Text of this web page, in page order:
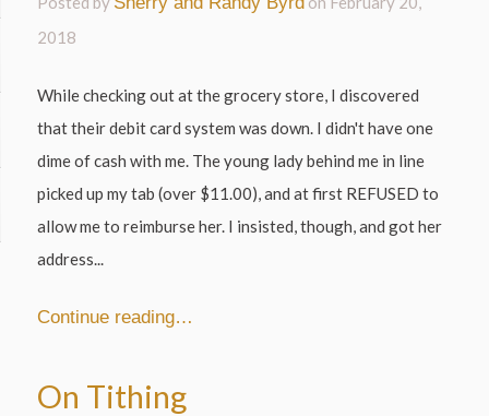
2018
While checking out at the grocery store, I discovered
that their debit card system was down. I didn't have one
dime of cash with me. The young lady behind me in line
picked up my tab (over $11.00), and at first REFUSED to
allow me to reimburse her. I insisted, though, and got her
address...
Continue reading…
On Tithing